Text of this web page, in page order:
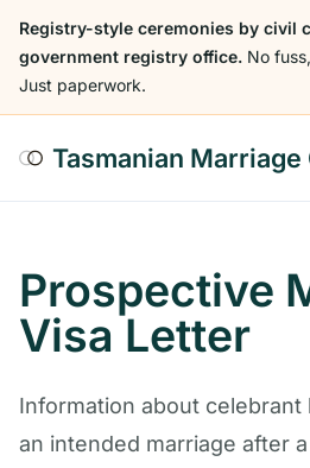
Registry-style ceremonies by civil
government registry office. No
Just paperwork.
Tasmanian
Prospective
Visa Letter
Information about
an intended marriage after